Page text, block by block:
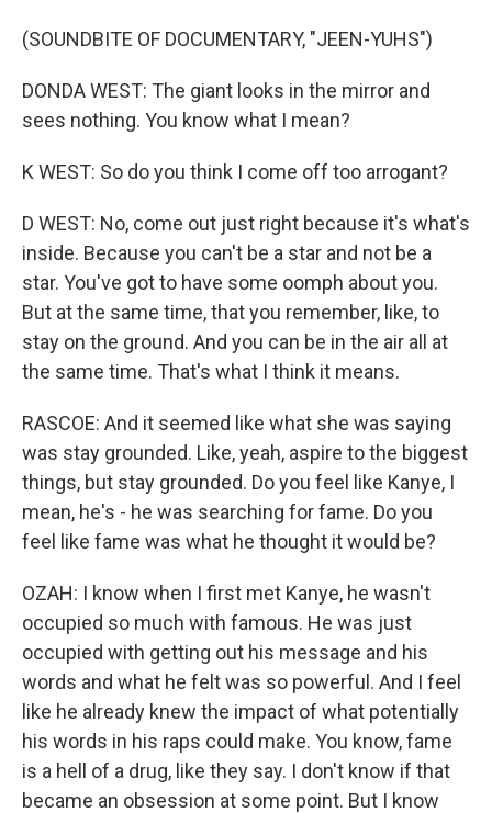
(SOUNDBITE OF DOCUMENTARY, "JEEN-YUHS")
DONDA WEST: The giant looks in the mirror and
sees nothing. You know what I mean?
K WEST: So do you think I come off too arrogant?
D WEST: No, come out just right because it's what's
inside. Because you can't be a star and not be a
star. You've got to have some oomph about you.
But at the same time, that you remember, like, to
stay on the ground. And you can be in the air all at
the same time. That's what I think it means.
RASCOE: And it seemed like what she was saying
was stay grounded. Like, yeah, aspire to the biggest
things, but stay grounded. Do you feel like Kanye, I
mean, he's - he was searching for fame. Do you
feel like fame was what he thought it would be?
OZAH: I know when I first met Kanye, he wasn't
occupied so much with famous. He was just
occupied with getting out his message and his
words and what he felt was so powerful. And I feel
like he already knew the impact of what potentially
his words in his raps could make. You know, fame
is a hell of a drug, like they say. I don't know if that
became an obsession at some point. But I know